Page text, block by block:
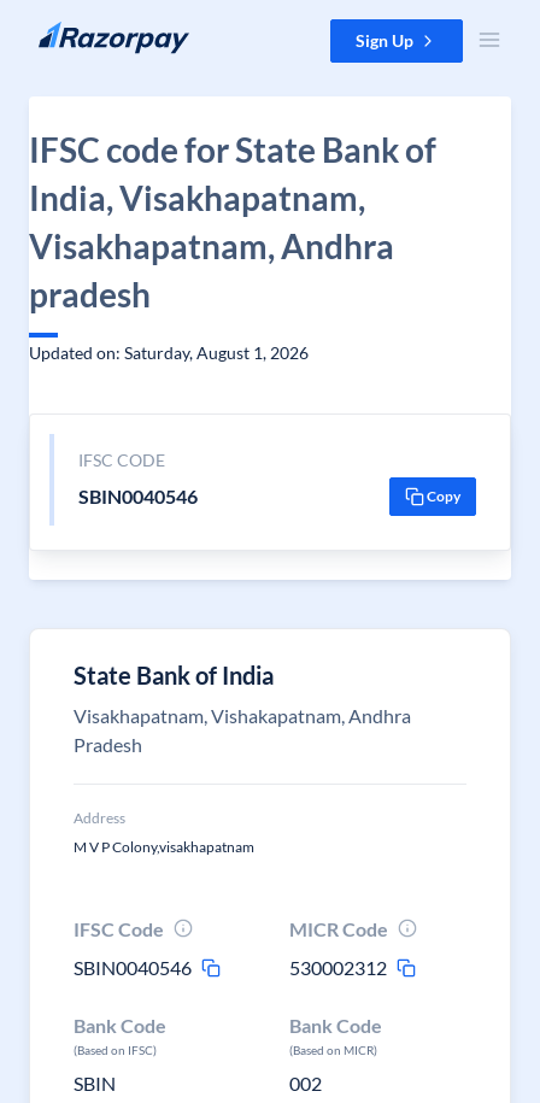
Skip to content Sign Up
IFSC code for State Bank of
India, Visakhapatnam,
Visakhapatnam, Andhra
pradesh
Updated on: Saturday, August 1, 2026
IFSC CODE
SBIN0040546 Copy
State Bank of India
Visakhapatnam, Vishakapatnam, Andhra
Pradesh
Address
M V P Colony,visakhapatnam
IFSC Code
SBIN0040546
MICR Code
530002312
Bank Code
(Based on IFSC)
SBIN
Bank Code
(Based on MICR)
002